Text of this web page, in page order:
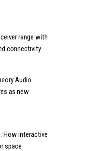
range with
connectivity
Audio
as new
How interactive
space